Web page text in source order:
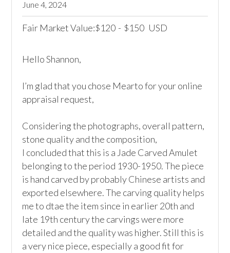
June 4, 2024
Fair Market Value:$120 - $150 USD
Hello Shannon,
I’m glad that you chose Mearto for your online
appraisal request,
Considering the photographs, overall pattern,
stone quality and the composition,
I concluded that this is a Jade Carved Amulet
belonging to the period 1930-1950. The piece
is hand carved by probably Chinese artists and
exported elsewhere. The carving quality helps
me to dtae the item since in earlier 20th and
late 19th century the carvings were more
detailed and the quality was higher. Still this is
a very nice piece, especially a good fit for